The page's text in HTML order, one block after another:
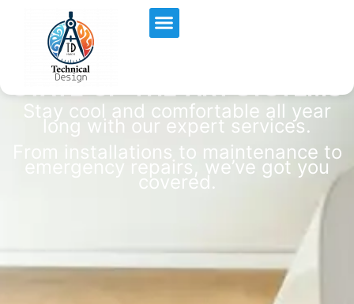
Air Quality
BREATHE EASY WITH OUR
STATE-OF-THE-ART SYSTEMS
Stay cool and comfortable all year
long with our expert services.
From installations to maintenance to
emergency repairs, we’ve got you
covered.